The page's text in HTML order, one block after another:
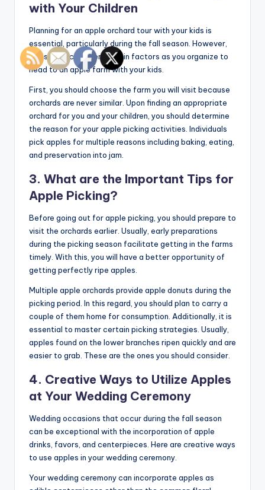
with Your Children
Planning for an apple orchard tour with your kids is
essential, particularly during the fall season. However,
you should consider certain factors as you organize to
head to an apple farm with your kids.
First, you should choose the farm you will visit because
orchards are never similar. Upon finding an appropriate
orchard for you and your children, you should determine
the reason for your apple picking activities. Individuals
pick apples for multiple reasons including baking, eating,
and preservation into jam.
3. What are the Important Tips for
Apple Picking?
Before going out for apple picking, you should prepare to
visit the orchards earlier. Usually, early preparations
during the picking season facilitate getting in the farms
timely. With this, you will have a better opportunity of
getting perfectly ripe apples.
Multiple apple orchards provide apple donuts during the
picking period. In this regard, you should plan to carry a
couple of them home for consumption. Additionally, it is
essential to master certain picking strategies. Usually,
apples found on the lower branches ripen quickly and are
easier to grab. These are the ones you should consider.
4. Creative Ways to Utilize Apples
at Your Wedding Ceremony
Wedding occasions that occur during the fall season
can be exceptional with the incorporation of apple
drinks, favors, and centerpieces. Here are creative ways
to use apples in your wedding ceremony.
Your wedding ceremony can incorporate apples as